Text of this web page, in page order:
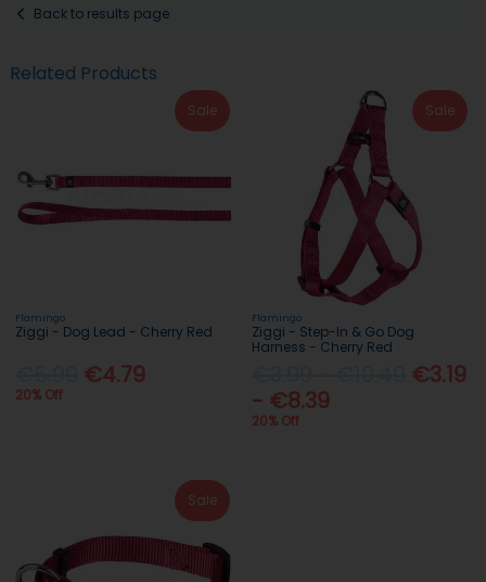
Back to results page
Related Products
Sale
Flamingo
Ziggi - Dog Lead - Cherry Red
€4.79
20% Off
Sale
Flamingo
Ziggi - Step-In & Go Dog
Harness - Cherry Red
€3.19
- €8.39
20% Off
Sale